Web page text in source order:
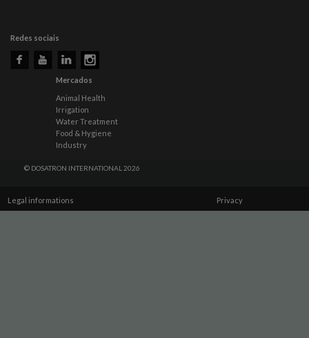
Redes sociais
Mercados
Animal Health
Irrigation
Water Treatment
Food & Hygiene
Industry
© DOSATRON INTERNATIONAL 2026
Legal informations Privacy